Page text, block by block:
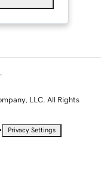
LLC. All Rights
Privacy Settings